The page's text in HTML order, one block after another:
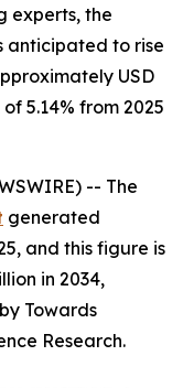
experts, the
anticipated to rise
USD
5.14% from 2025
-- The
generated
and this figure is
in 2034,
Towards
Research.